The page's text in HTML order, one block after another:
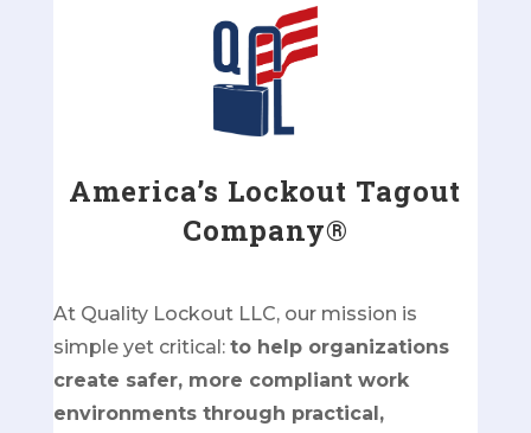
America’s Lockout Tagout
Company®
At Quality Lockout LLC, our mission is
simple yet critical: to help organizations
create safer, more compliant work
environments through practical,